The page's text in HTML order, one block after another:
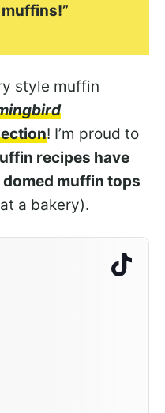
style muffin
! I’m proud to
recipes have
muffin tops
a bakery).